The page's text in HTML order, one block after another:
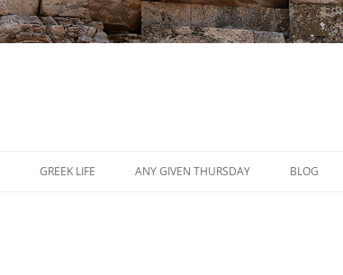
to
GREEK LIFE ANY GIVEN THURSDAY BLOG